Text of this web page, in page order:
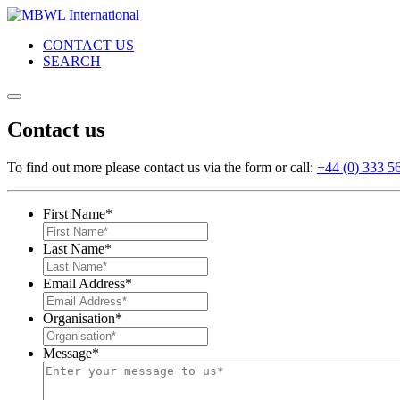
CONTACT US
SEARCH
Contact us
To find out more please contact us via the form or call: +44 (0) 333
First Name*
Last Name*
Email Address*
Organisation*
Message*